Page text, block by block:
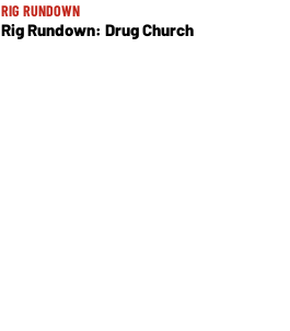
RIG RUNDOWN
Rig Rundown: Drug Church